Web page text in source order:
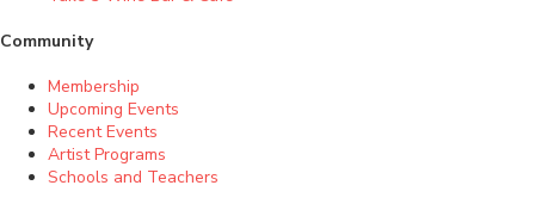
Community
Membership
Upcoming Events
Recent Events
Artist Programs
Schools and Teachers